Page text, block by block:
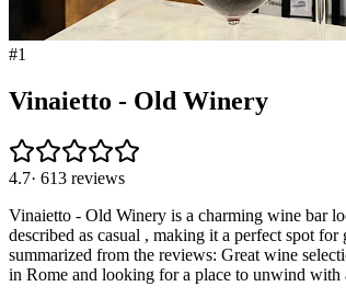
#1
Vinaietto - Old Winery
4.7· 613 reviews
Vinaietto - Old Winery is a charming wine bar
described as casual , making it a perfect spot
summarized from the reviews: Great wine
in Rome and looking for a place to unwind with